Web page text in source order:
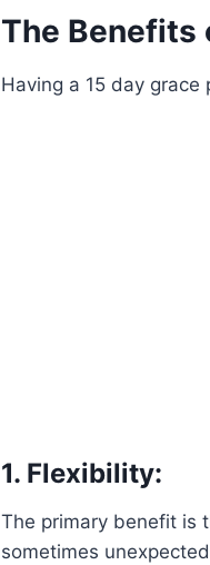
The Benefits
Having a 15 day
1. Flexibility:
The primary benefit is
sometimes